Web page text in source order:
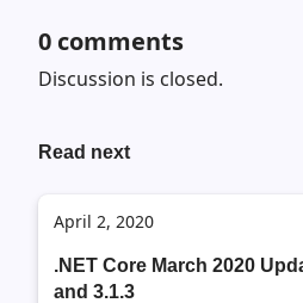
0 comments
Discussion is closed.
Read next
April 2, 2020
.NET Core March 2020
and 3.1.3